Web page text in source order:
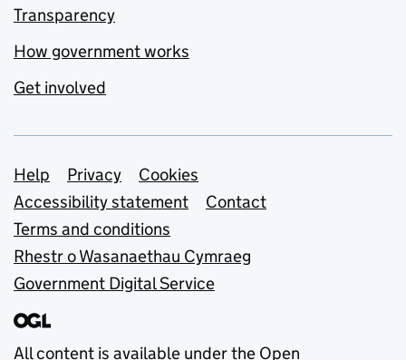
Transparency
How government works
Get involved
Support links
Help Privacy
Cookies
Accessibility statement
Contact
Terms and conditions
Rhestr o Wasanaethau Cymraeg
Government Digital Service
All content is available under the Open